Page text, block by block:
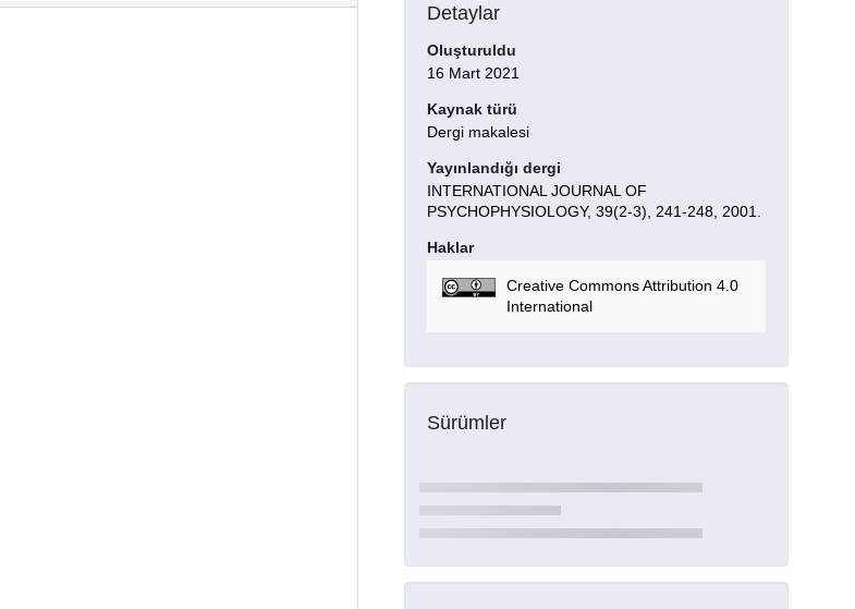
Detaylar
Oluşturuldu
16 Mart 2021
Kaynak türü
Dergi makalesi
Yayınlandığı dergi
INTERNATIONAL JOURNAL OF
PSYCHOPHYSIOLOGY, 39(2-3), 241-248, 2001.
Haklar
Creative Commons Attribution 4.0
International
Sürümler